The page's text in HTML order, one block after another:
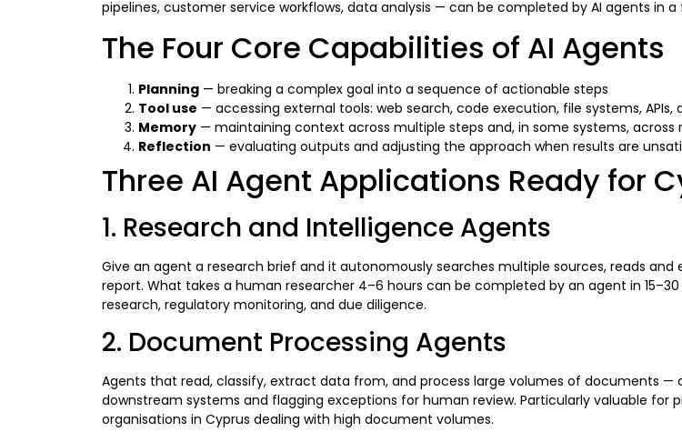
pipelines, customer service workflows, data analysis — can be completed by AI agents
The Four Core Capabilities of AI Agents
Planning — breaking a complex goal into a sequence of actionable steps
Tool use — accessing external tools: web search, code execution, file systems, APIs,
Memory — maintaining context across multiple steps and, in some systems, across
Reflection — evaluating outputs and adjusting the approach when results are
Three AI Agent Applications Ready for
1. Research and Intelligence Agents
Give an agent a research brief and it autonomously searches multiple sources, reads
report. What takes a human researcher 4–6 hours can be completed by an agent in
research, regulatory monitoring, and due diligence.
2. Document Processing Agents
Agents that read, classify, extract data from, and process large volumes of documents
downstream systems and flagging exceptions for human review. Particularly valuable for
organisations in Cyprus dealing with high document volumes.